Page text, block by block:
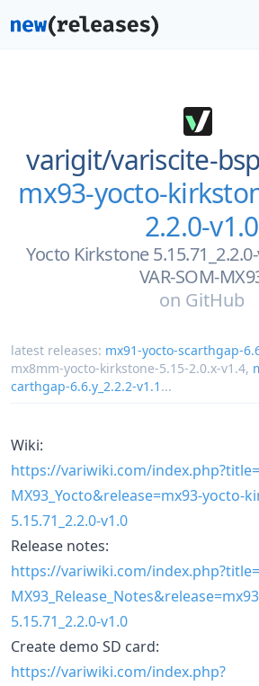
varigit/variscite-
mx93-yocto-
2.2.0-v1.0
Yocto Kirkstone
VAR-SOM-
on GitHub
latest releases: mx91-yocto-scarthgap-
mx8mm-yocto-kirkstone-5.15-2.0.x-v1.4,
carthgap-6.6.y_2.2.2-v1.1 ...
Wiki:
https://variwiki.com/
MX93_Yocto&release=mx93-yocto-
5.15.71_2.2.0-v1.0
Release notes:
https://variwiki.com/
5.15.71_2.2.0-v1.0
Create demo SD card:
https://variwiki.com/index.php?